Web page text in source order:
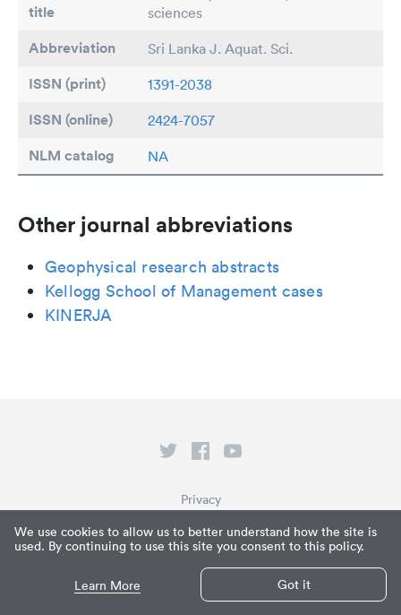
We use cookies to allow us to better understand how the site is
used. By continuing to use this site you consent to this policy.
Learn More Got it
title
sciences
Abbreviation Sri Lanka J. Aquat. Sci.
ISSN (print) 1391-2038
ISSN (online) 2424-7057
NLM catalog NA
Other journal abbreviations
Geophysical research abstracts
Kellogg School of Management cases
KINERJA
© Paperpile LLC 2026
What is Paperpile?
Privacy
Terms of Service